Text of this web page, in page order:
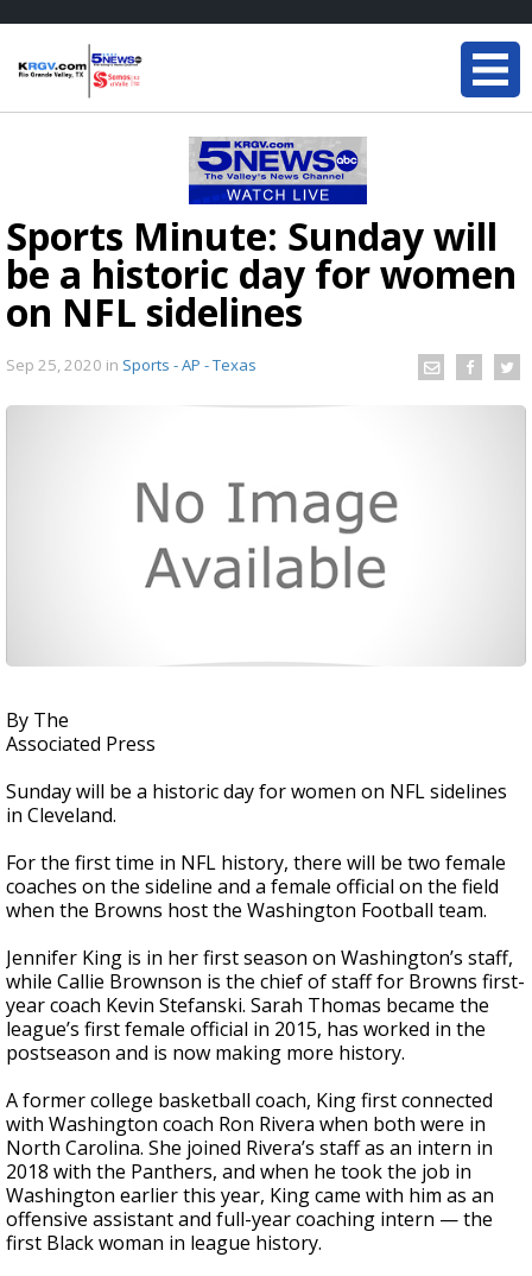
Sports Minute: Sunday will
be a historic day for women
on NFL sidelines
Sep 25, 2020 in Sports - AP - Texas
By The
Associated Press
Sunday will be a historic day for women on NFL sidelines
in Cleveland.
For the first time in NFL history, there will be two female
coaches on the sideline and a female official on the field
when the Browns host the Washington Football team.
Jennifer King is in her first season on Washington’s staff,
while Callie Brownson is the chief of staff for Browns first-
year coach Kevin Stefanski. Sarah Thomas became the
league’s first female official in 2015, has worked in the
postseason and is now making more history.
A former college basketball coach, King first connected
with Washington coach Ron Rivera when both were in
North Carolina. She joined Rivera’s staff as an intern in
2018 with the Panthers, and when he took the job in
Washington earlier this year, King came with him as an
offensive assistant and full-year coaching intern — the
first Black woman in league history.